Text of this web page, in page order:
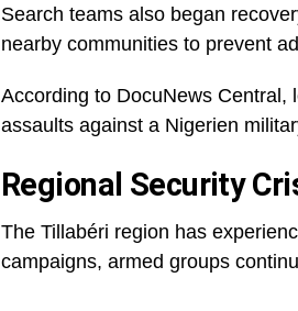
Search teams also began
nearby communities to prevent
According to DocuNews Central,
assaults against a Nigerien
Regional Security
The Tillabéri region has
campaigns, armed groups